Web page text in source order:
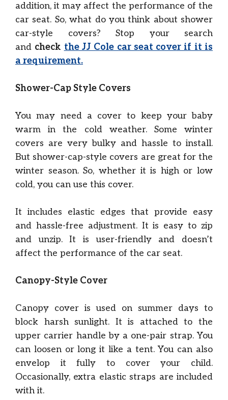
addition, it may affect the performance of the
car seat. So, what do you think about shower
car-style covers? Stop your search
and check the JJ Cole car seat cover if it is
a requirement.
Shower-Cap Style Covers
You may need a cover to keep your baby
warm in the cold weather. Some winter
covers are very bulky and hassle to install.
But shower-cap-style covers are great for the
winter season. So, whether it is high or low
cold, you can use this cover.
It includes elastic edges that provide easy
and hassle-free adjustment. It is easy to zip
and unzip. It is user-friendly and doesn’t
affect the performance of the car seat.
Canopy-Style Cover
Canopy cover is used on summer days to
block harsh sunlight. It is attached to the
upper carrier handle by a one-pair strap. You
can loosen or long it like a tent. You can also
envelop it fully to cover your child.
Occasionally, extra elastic straps are included
with it.